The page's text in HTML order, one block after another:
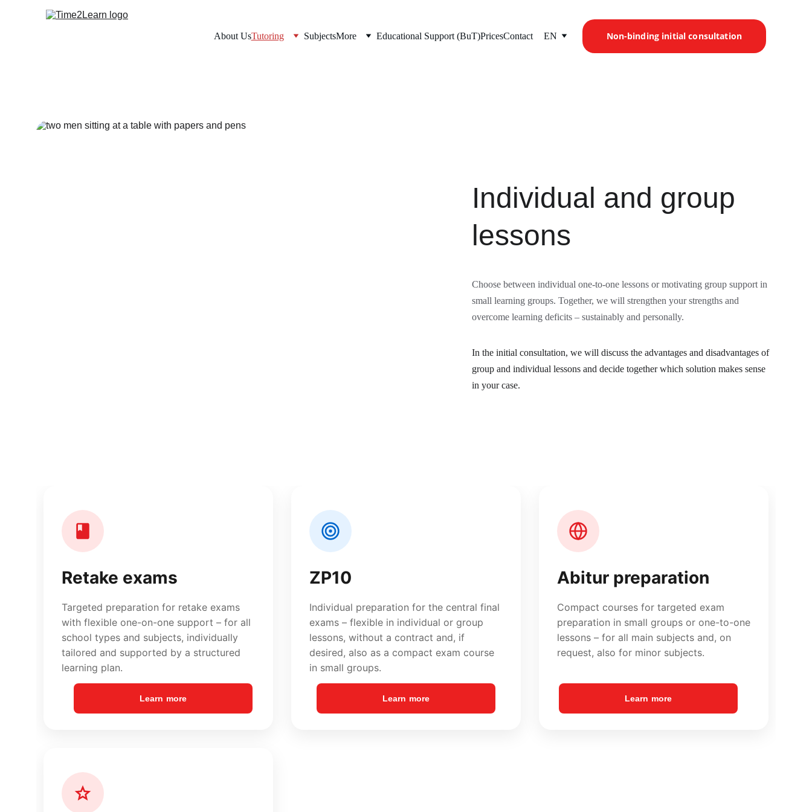
About UsTutoring SubjectsMore Educational Support (BuT)PricesContact EN Non-binding initial consultation
Individual and group
lessons
Choose between individual one-to-one lessons or motivating group support in
small learning groups. Together, we will strengthen your strengths and
overcome learning deficits – sustainably and personally.
In the initial consultation, we will discuss the advantages and disadvantages of
group and individual lessons and decide together which solution makes sense
in your case.
Learn more Learn more Learn more